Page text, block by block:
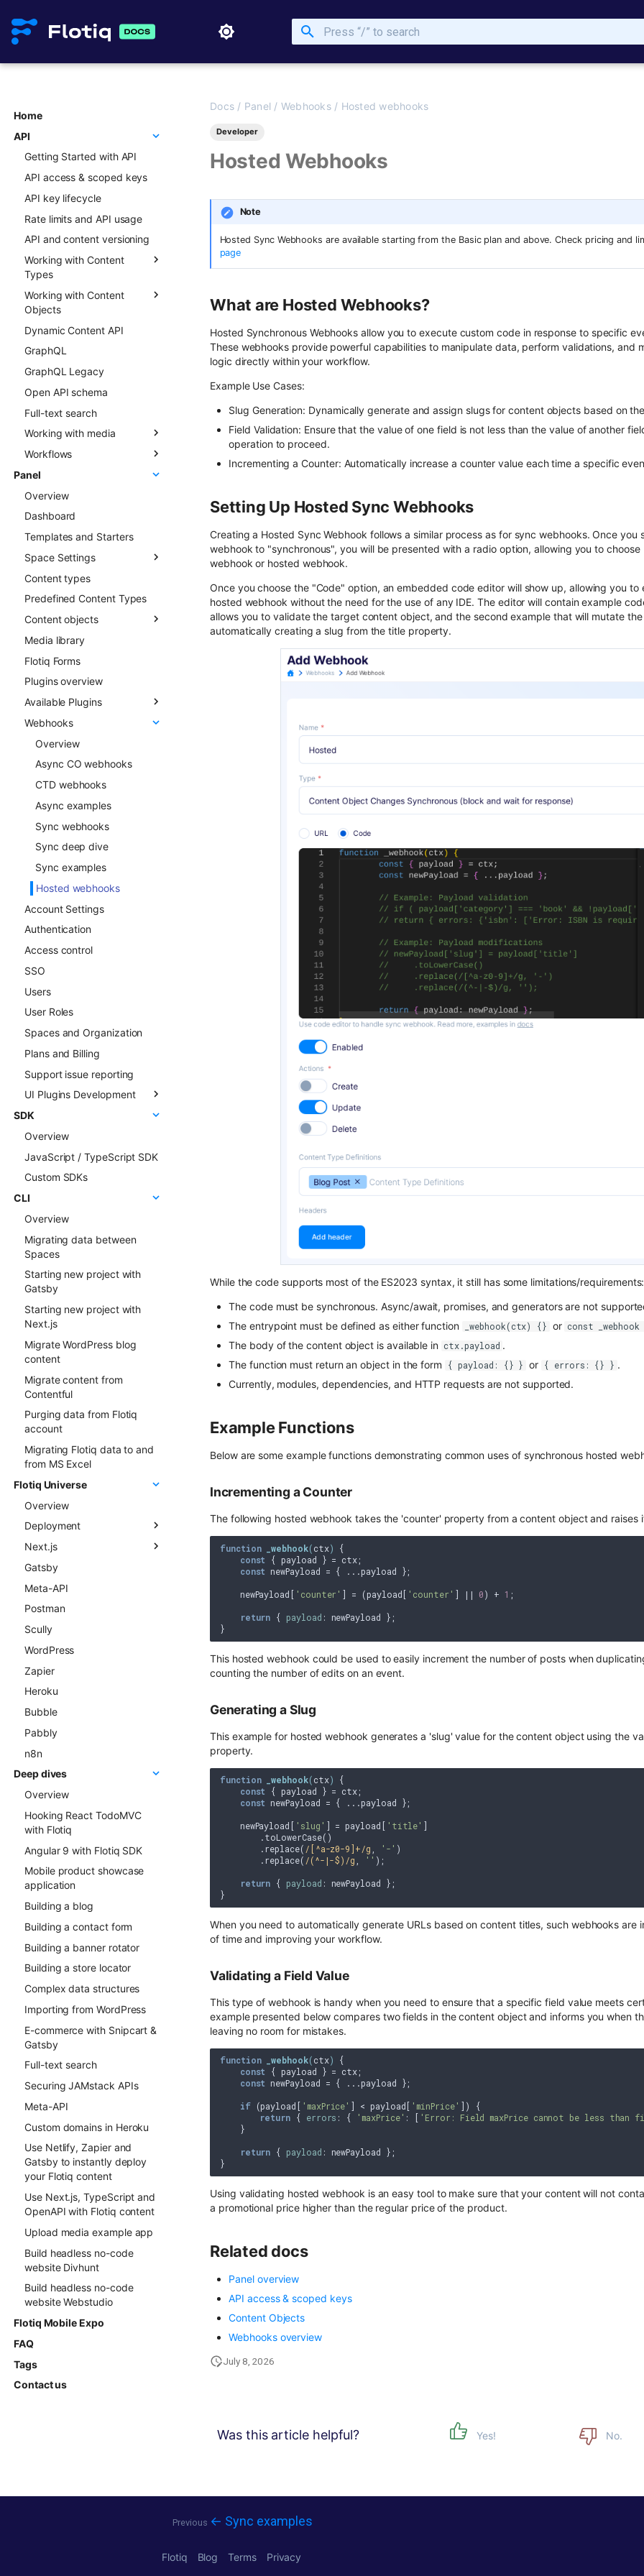
Home
API
Getting Started with API
API access & scoped keys
API key lifecycle
Rate limits and API usage
API and content versioning
Working with Content
Types
Overview
Creating new Content
Types
Updating Content Types
Listing Content Types
Getting single Content
Type
Deleting Content Type
Working with Content
Objects
Overview
Creating new Content
Objects
Updating Content Objects
Listing Content Objects
Getting single Content
Object
Deleting Content Objects
Listing deleted Content
Objects
Draft & Public
Dynamic Content API
GraphQL
GraphQL Legacy
Open API schema
Full-text search
Working with media
Media library
Transformations
Workflows
Overview
Advanced patterns
Panel
Overview
Dashboard
Templates and Starters
Space Settings
Overview
Content Preview
Custom Links
Content types
Predefined Content Types
Content objects
Overview
Field types
Draft & Public
Publication scheduling
Generating slugs
Duplication
Advanced duplication
patterns
Media library
Flotiq Forms
Plugins overview
Available Plugins
Gatsby Cloud
Netlify
Custom Links
Slug
Surfer SEO
Multilingual
Live Preview
Content Preview
Cloudflare Stream
Singleton Types
Google Search Console
Kanban Board
ChatGPT FAQ Generator
Display Content Type
image in Object forms
Color Picker
Webhooks
Overview
Async CO webhooks
CTD webhooks
Async examples
Sync webhooks
Sync deep dive
Sync examples
Hosted webhooks
Account Settings
Authentication
Access control
SSO
Users
User Roles
Spaces and Organization
Plans and Billing
Support issue reporting
UI Plugins Development
Examples
Faq & Troubleshooting
Plugins API Reference
PluginEventHandler
FlotiqGlobals
FlotiqPluginApiClient
FlotiqPluginInfo
FormApi
InternalTypes
SDK
Overview
JavaScript / TypeScript SDK
Custom SDKs
CLI
Overview
Migrating data between
Spaces
Starting new project with
Gatsby
Starting new project with
Next.js
Migrate WordPress blog
content
Migrate content from
Contentful
Purging data from Flotiq
account
Migrating Flotiq data to and
from MS Excel
Flotiq Universe
Overview
Deployment
Overview
Next.js project to Vercel
Gatsby project to Vercel
Next.js project to Netlify
Gatsby project to Netlify
Next.js
Flotiq Next.js starters
Flotiq Next.js Setup CLI
Gatsby
Meta-API
Postman
Scully
WordPress
Zapier
Heroku
Bubble
Pabbly
n8n
Deep dives
Overview
Hooking React TodoMVC
with Flotiq
Angular 9 with Flotiq SDK
Mobile product showcase
application
Building a blog
Building a contact form
Building a banner rotator
Building a store locator
Complex data structures
Importing from WordPress
E-commerce with Snipcart &
Gatsby
Full-text search
Securing JAMstack APIs
Meta-API
Custom domains in Heroku
Use Netlify, Zapier and
Gatsby to instantly deploy
your Flotiq content
Use Next.js, TypeScript and
OpenAPI with Flotiq content
Upload media example app
Build headless no-code
website Divhunt
Build headless no-code
website Webstudio
Flotiq Mobile Expo
FAQ
Tags
Contact us
Docs / Panel / Webhooks/ Hosted webhooks
Developer
Hosted Webhooks
Note
Hosted Sync Webhooks are available starting from the Basic plan and above. Check pricing and
page
What are Hosted Webhooks?
Hosted Synchronous Webhooks allow you to execute custom code in response to specific
These webhooks provide powerful capabilities to manipulate data, perform validations, and
logic directly within your workflow.
Example Use Cases:
Slug Generation: Dynamically generate and assign slugs for content objects based on
Field Validation: Ensure that the value of one field is not less than the value of another
operation to proceed.
Incrementing a Counter: Automatically increase a counter value each time a specific
Setting Up Hosted Sync Webhooks
Creating a Hosted Sync Webhook follows a similar process as for sync webhooks. Once
webhook to "synchronous", you will be presented with a radio option, allowing you to
webhook or hosted webhook.
Once you choose the "Code" option, an embedded code editor will show up, allowing you to
hosted webhook without the need for the use of any IDE. The editor will contain example
allows you to validate the target content object, and the second example that will mutate
automatically creating a slug from the title property.
While the code supports most of the ES2023 syntax, it still has some limitations/requirements:
The code must be synchronous. Async/await, promises, and generators are not
The entrypoint must be defined as either function
_webhook(ctx) {} or const
The body of the content object is available in ctx.payload .
The function must return an object in the form
{ payload: {} } or { errors: {} } .
Currently, modules, dependencies, and HTTP requests are not supported.
Example Functions
Below are some example functions demonstrating common uses of synchronous hosted
Incrementing a Counter
The following hosted webhook takes the 'counter' property from a content object and raises
function _webhook( ctx)
{
const { payload } = ctx;
const newPayload = { ...payload };
    newPayload[
'counter' ] = (payload[ 'counter' ] || 0 ) + 1 ;
return { payload : newPayload };
This hosted webhook could be used to easily increment the number of posts when
counting the number of edits on an event.
Generating a Slug
This example for hosted webhook generates a 'slug' value for the content object using the
property.
function _webhook( ctx)
{
const { payload } = ctx;
const newPayload = { ...payload };
    newPayload[
'slug' ] = payload[ 'title'
        .toLowerCase()
        .replace(
/[^a-z0-9]+/g '-' )
        .replace(
/(^-|-$)/g '' );
return { payload : newPayload };
When you need to automatically generate URLs based on content titles, such webhooks are
of time and improving your workflow.
Validating a Field Value
This type of webhook is handy when you need to ensure that a specific field value meets
example presented below compares two fields in the content object and informs you when
leaving no room for mistakes.
function _webhook( ctx)
{
const { payload } = ctx;
const newPayload = { ...payload };
if (payload[ 'maxPrice' ] < payload[ 'minPrice'
]) {
return { errors : { 'maxPrice' : [
'Error: Field maxPrice cannot be less than
    }
return { payload : newPayload };
Using validating hosted webhook is an easy tool to make sure that your content will not
a promotional price higher than the regular price of the product.
Related docs
Panel overview
API access & scoped keys
Content Objects
Webhooks overview
July 8, 2026
Was this article helpful? Yes! No.
Previous ← Sync examples
Flotiq Blog Terms Privacy